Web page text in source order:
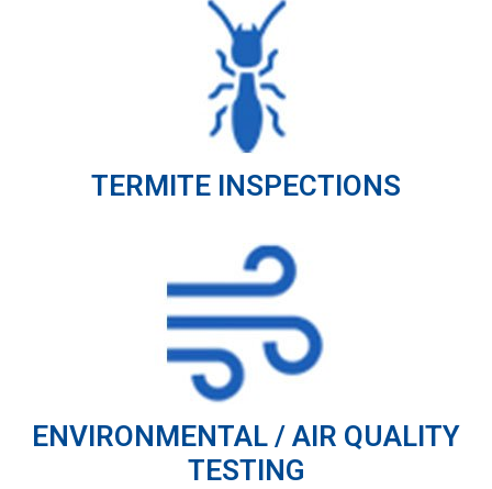
TERMITE INSPECTIONS
ENVIRONMENTAL / AIR QUALITY
TESTING